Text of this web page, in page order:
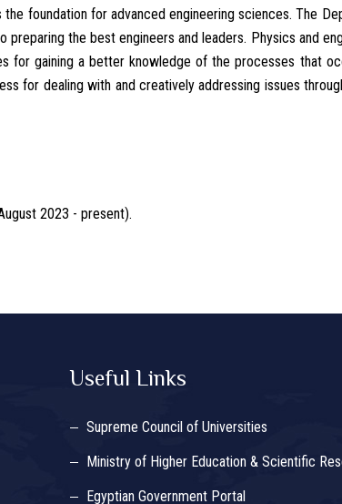
foundation for advanced engineering sciences. The
the best engineers and leaders. Physics and
for gaining a better knowledge of the processes that
for dealing with and creatively addressing issues
2023 - present).
Useful Links
Supreme Council of Universities
Ministry of Higher Education & Scientific
Egyptian Government Portal